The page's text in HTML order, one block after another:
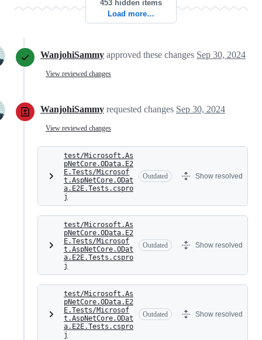
453 hidden items
Load more…
WanjohiSammy approved these changes Sep 30, 2024
View reviewed changes
WanjohiSammy requested changes Sep 30, 2024
View reviewed changes
test/Microsoft.As
pNetCore.OData.E2
E.Tests/Microsof
t.AspNetCore.ODat
a.E2E.Tests.cspro
j
Outdated Show resolved
test/Microsoft.As
pNetCore.OData.E2
E.Tests/Microsof
t.AspNetCore.ODat
a.E2E.Tests.cspro
j
Outdated Show resolved
test/Microsoft.As
pNetCore.OData.E2
E.Tests/Microsof
t.AspNetCore.ODat
a.E2E.Tests.cspro
j
Outdated Show resolved